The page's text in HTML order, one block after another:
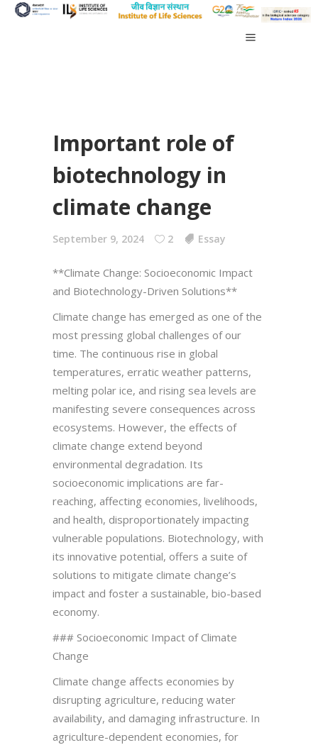
Important role of
biotechnology in
climate change
September 9, 2024 2 Essay
**Climate Change: Socioeconomic Impact
and Biotechnology-Driven Solutions**
Climate change has emerged as one of the
most pressing global challenges of our
time. The continuous rise in global
temperatures, erratic weather patterns,
melting polar ice, and rising sea levels are
manifesting severe consequences across
ecosystems. However, the effects of
climate change extend beyond
environmental degradation. Its
socioeconomic implications are far-
reaching, affecting economies, livelihoods,
and health, disproportionately impacting
vulnerable populations. Biotechnology, with
its innovative potential, offers a suite of
solutions to mitigate climate change’s
impact and foster a sustainable, bio-based
economy.
### Socioeconomic Impact of Climate
Change
Climate change affects economies by
disrupting agriculture, reducing water
availability, and damaging infrastructure. In
agriculture-dependent economies, for